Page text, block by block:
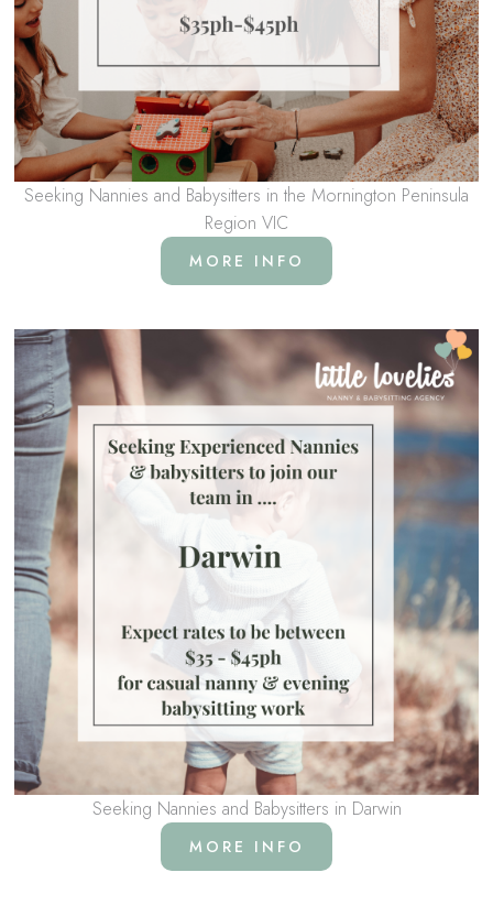
Seeking Nannies and Babysitters in the Mornington Peninsula
Region VIC
MORE INFO
Seeking Nannies and Babysitters in Darwin
MORE INFO